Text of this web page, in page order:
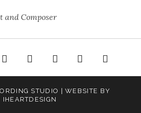
and Composer
Rates Contact
STUDIO | WEBSITE BY
IHEARTDESIGN